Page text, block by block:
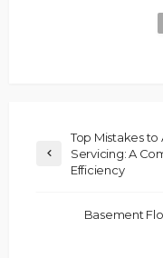
Top Mistakes to
Servicing: A
Efficiency
Basement